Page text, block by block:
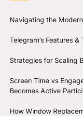
Navigating the
Telegram’s Features
Strategies for Scaling
Screen Time vs
Becomes Active
How Window